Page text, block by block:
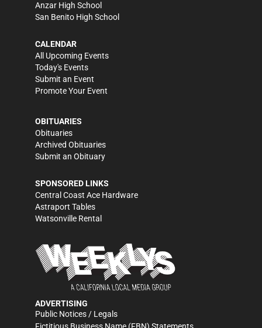
Anzar High School
San Benito High School
CALENDAR
All Upcoming Events
Today's Events
Submit an Event
Promote Your Event
OBITUARIES
Obituaries
Archived Obituaries
Submit an Obituary
SPONSORED LINKS
Central Coast Ace Hardware
Astraport Tables
Watsonville Rental
ADVERTISING
Public Notices / Legals